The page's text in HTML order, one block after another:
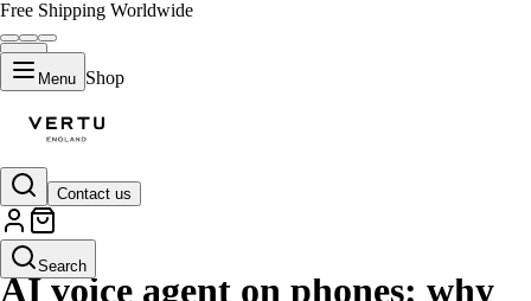
Free Shipping Worldwide
Menu Shop
Contact us
Search
GUIDES
AI voice agent on phones: why